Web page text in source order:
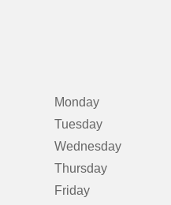
Monday
Tuesday
Wednesday
Thursday
Friday